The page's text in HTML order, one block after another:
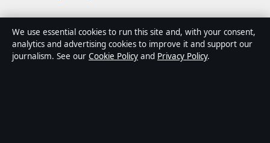
About Coast Current in brief
Coast Current is an independent Australian digital news
We use essential cookies to run this site and, with your consent,
analytics and advertising cookies to improve it and support our
journalism. See our Cookie Policy and Privacy Policy.